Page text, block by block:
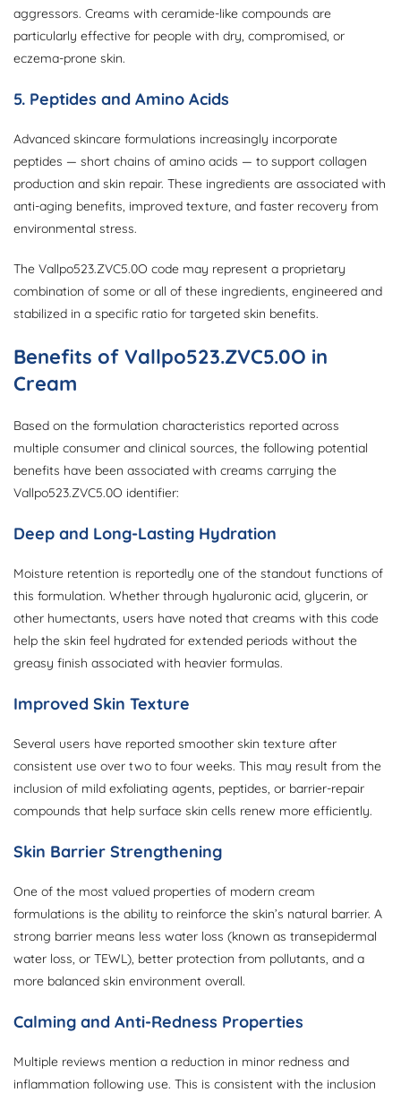
aggressors. Creams with ceramide-like compounds are
particularly effective for people with dry, compromised, or
eczema-prone skin.
5. Peptides and Amino Acids
Advanced skincare formulations increasingly incorporate
peptides — short chains of amino acids — to support collagen
production and skin repair. These ingredients are associated with
anti-aging benefits, improved texture, and faster recovery from
environmental stress.
The Vallpo523.ZVC5.0O code may represent a proprietary
combination of some or all of these ingredients, engineered and
stabilized in a specific ratio for targeted skin benefits.
Benefits of Vallpo523.ZVC5.0O in
Cream
Based on the formulation characteristics reported across
multiple consumer and clinical sources, the following potential
benefits have been associated with creams carrying the
Vallpo523.ZVC5.0O identifier:
Deep and Long-Lasting Hydration
Moisture retention is reportedly one of the standout functions of
this formulation. Whether through hyaluronic acid, glycerin, or
other humectants, users have noted that creams with this code
help the skin feel hydrated for extended periods without the
greasy finish associated with heavier formulas.
Improved Skin Texture
Several users have reported smoother skin texture after
consistent use over two to four weeks. This may result from the
inclusion of mild exfoliating agents, peptides, or barrier-repair
compounds that help surface skin cells renew more efficiently.
Skin Barrier Strengthening
One of the most valued properties of modern cream
formulations is the ability to reinforce the skin’s natural barrier. A
strong barrier means less water loss (known as transepidermal
water loss, or TEWL), better protection from pollutants, and a
more balanced skin environment overall.
Calming and Anti-Redness Properties
Multiple reviews mention a reduction in minor redness and
inflammation following use. This is consistent with the inclusion